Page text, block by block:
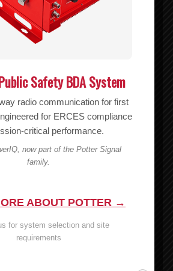
Pouch/BL Vert
Show Details
Safety BDA System
radio communication for first
for ERCES compliance
critical performance.
now part of the Potter Signal
family.
ABOUT POTTER →
for system selection and site
requirements